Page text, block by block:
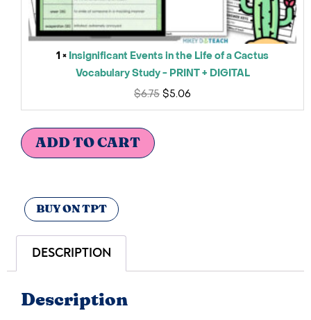
1 × Insignificant Events in the Life of a Cactus
Vocabulary Study - PRINT + DIGITAL
$6.75 $5.06
ADD TO CART
BUY ON TPT
DESCRIPTION
Description